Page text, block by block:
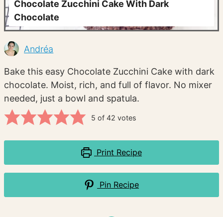
Chocolate Zucchini Cake With Dark
Chocolate
Andréa
Bake this easy Chocolate Zucchini Cake with dark
chocolate. Moist, rich, and full of flavor. No mixer
needed, just a bowl and spatula.
5 of42 votes
Print Recipe
Pin Recipe